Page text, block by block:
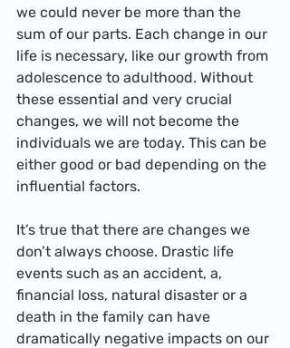
we could never be more than the
sum of our parts. Each change in our
life is necessary, like our growth from
adolescence to adulthood. Without
these essential and very crucial
changes, we will not become the
individuals we are today. This can be
either good or bad depending on the
influential factors.
It’s true that there are changes we
don’t always choose. Drastic life
events such as an accident, a,
financial loss, natural disaster or a
death in the family can have
dramatically negative impacts on our